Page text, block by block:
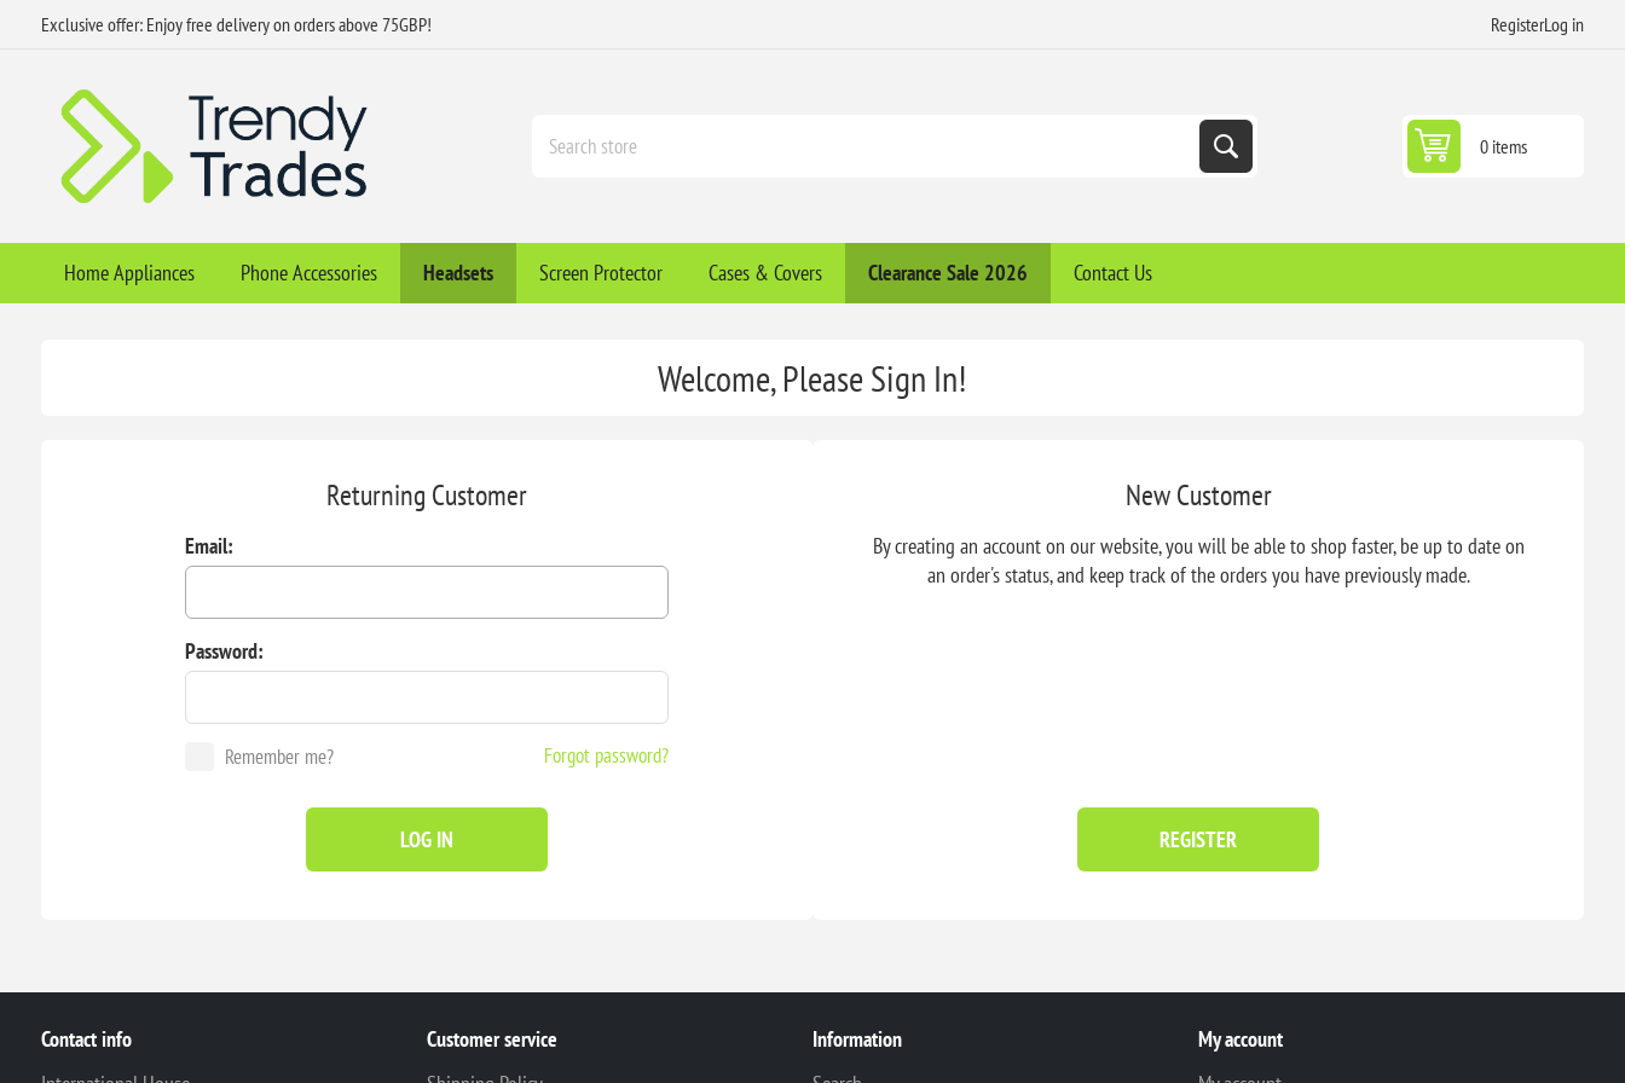
Exclusive offer: Enjoy free delivery on orders above 75GBP! RegisterLog in
0 items
Home Appliances Phone Accessories Headsets Screen Protector Cases & Covers Clearance​ Sale 2026 Contact Us
Welcome, Please Sign In!
New Customer
By creating an account on our website, you will be able to shop faster, be up to date on
an order's status, and keep track of the orders you have previously made.
REGISTER
Returning Customer
Email:
Password:
Remember me? Forgot password?
LOG IN
Contact info
Customer service
Information
My account